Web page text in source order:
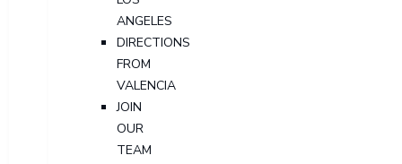
ANGELES
DIRECTIONS
FROM
VALENCIA
JOIN
OUR
TEAM